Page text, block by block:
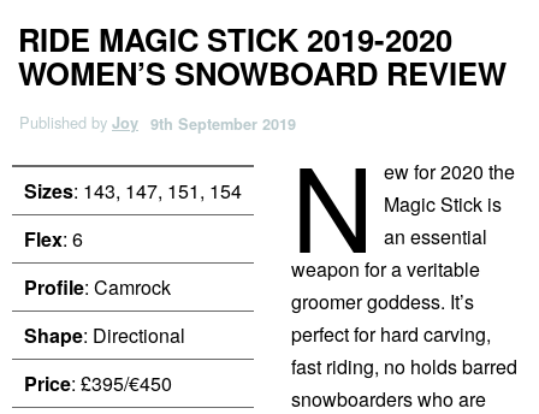
RIDE MAGIC STICK 2019-2020
WOMEN’S SNOWBOARD REVIEW
Published by Joy 9th September 2019
Sizes: 143, 147, 151, 154
Flex: 6
Profile: Camrock
Shape: Directional
Price: £395/€450
N
ew for 2020 the
Magic Stick is
an essential
weapon for a veritable
groomer goddess. It’s
perfect for hard carving,
fast riding, no holds barred
snowboarders who are